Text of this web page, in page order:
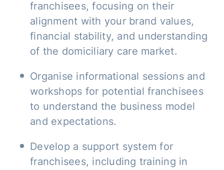
franchisees, focusing on their
alignment with your brand values,
financial stability, and understanding
of the domiciliary care market.
Organise informational sessions and
workshops for potential franchisees
to understand the business model
and expectations.
Develop a support system for
franchisees, including training in